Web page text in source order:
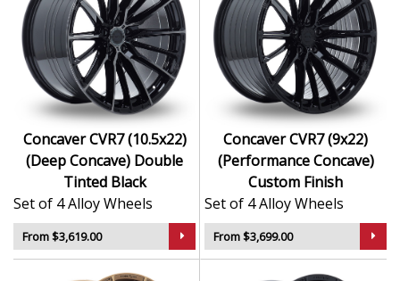
Concaver CVR7 (10.5x22)
(Deep Concave) Double
Tinted Black
Set of 4 Alloy Wheels
From $3,619.00
Concaver CVR7 (9x22)
(Performance Concave)
Custom Finish
Set of 4 Alloy Wheels
From $3,699.00